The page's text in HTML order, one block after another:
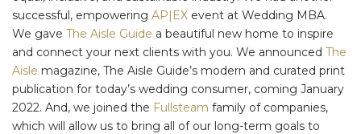
successful, empowering AP|EX event at Wedding MBA.
We gave The Aisle Guide a beautiful new home to inspire
and connect your next clients with you. We announced The
Aisle magazine, The Aisle Guide’s modern and curated print
publication for today’s wedding consumer, coming January
2022. And, we joined the Fullsteam family of companies,
which will allow us to bring all of our long-term goals to